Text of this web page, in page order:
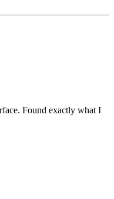
Found exactly what I